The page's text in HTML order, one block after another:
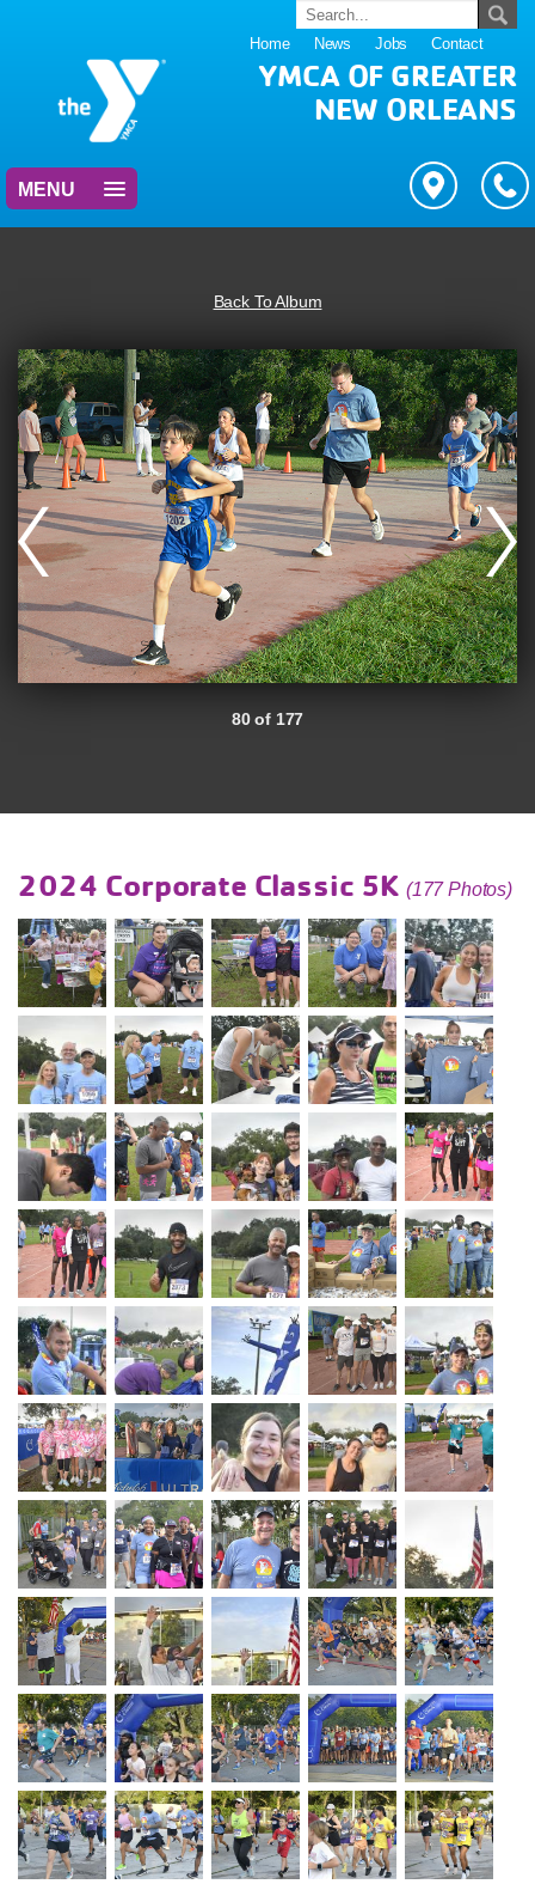
Home News Jobs Contact
YMCA OF GREATER
NEW ORLEANS
MENU
Back To Album
80 of 177
2024 Corporate Classic 5K (177 Photos)